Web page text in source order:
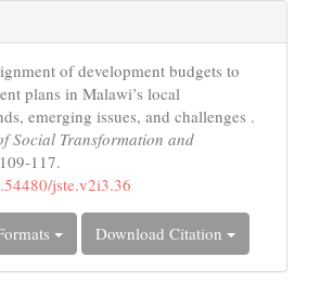
of development budgets to
plans in Malawi’s local
emerging issues, and challenges .
Social Transformation and
117.
jste.v2i3.36
Download Citation